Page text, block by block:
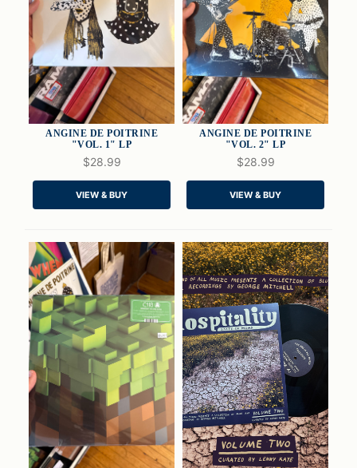
QUICK VIEW
ADD TO CART
ANGINE DE POITRINE
"VOL. 1" LP
$28.99
VIEW & BUY
QUICK VIEW
ADD TO CART
ANGINE DE POITRINE
"VOL. 2" LP
$28.99
VIEW & BUY